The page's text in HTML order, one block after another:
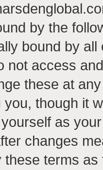
by the
bound by
not access
these at
you, though it
as
changes
these terms